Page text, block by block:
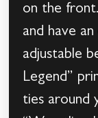
on the
and have
adjustable
Legend”
ties around